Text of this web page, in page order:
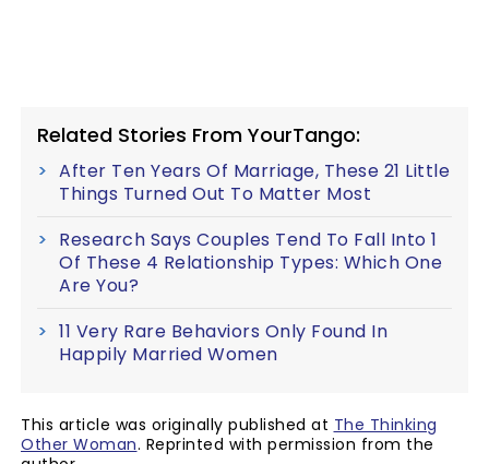
Related Stories From YourTango:
After Ten Years Of Marriage, These 21 Little
Things Turned Out To Matter Most
Research Says Couples Tend To Fall Into 1
Of These 4 Relationship Types: Which One
Are You?
11 Very Rare Behaviors Only Found In
Happily Married Women
This article was originally published at The Thinking
Other Woman. Reprinted with permission from the